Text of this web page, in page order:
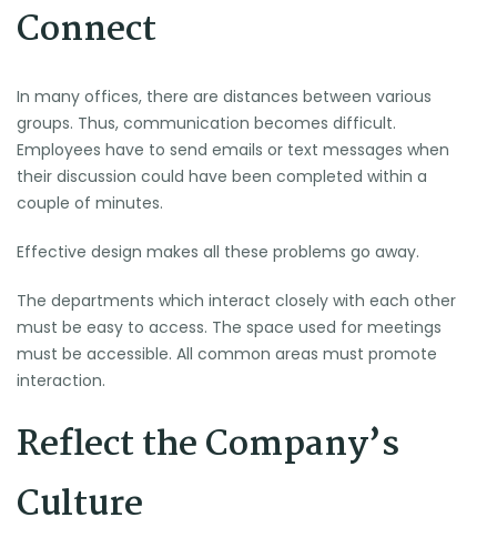
Connect
In many offices, there are distances between various
groups. Thus, communication becomes difficult.
Employees have to send emails or text messages when
their discussion could have been completed within a
couple of minutes.
Effective design makes all these problems go away.
The departments which interact closely with each other
must be easy to access. The space used for meetings
must be accessible. All common areas must promote
interaction.
Reflect the Company’s
Culture